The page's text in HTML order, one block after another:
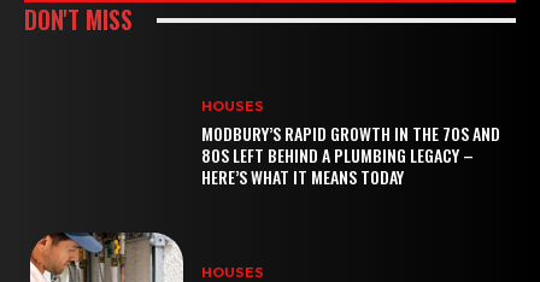
DON'T MISS
HOUSES
MODBURY’S RAPID GROWTH IN THE 70S AND
80S LEFT BEHIND A PLUMBING LEGACY –
HERE’S WHAT IT MEANS TODAY
HOUSES